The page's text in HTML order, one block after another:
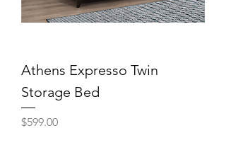
Athens Expresso Twin
Storage Bed
Price
$599.00